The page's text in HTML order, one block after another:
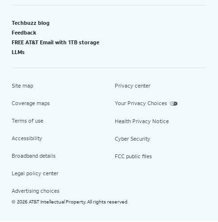
Techbuzz blog
Feedback
FREE AT&T Email with 1TB storage
LLMs
Site map
Coverage maps
Terms of use
Accessibility
Broadband details
Legal policy center
Advertising choices
Privacy center
Your Privacy Choices
Health Privacy Notice
Cyber Security
FCC public files
© 2026 AT&T Intellectual Property. All rights reserved.